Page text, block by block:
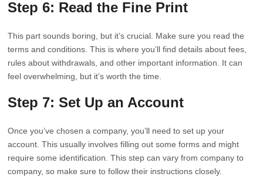
Step 6: Read the Fine Print
This part sounds boring, but it’s crucial. Make sure you read the
terms and conditions. This is where you’ll find details about fees,
rules about withdrawals, and other important information. It can
feel overwhelming, but it’s worth the time.
Step 7: Set Up an Account
Once you’ve chosen a company, you’ll need to set up your
account. This usually involves filling out some forms and might
require some identification. This step can vary from company to
company, so make sure to follow their instructions closely.